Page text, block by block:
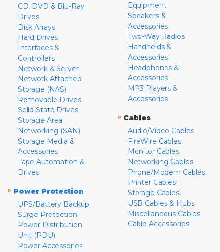
CD, DVD & Blu-Ray
Drives
Disk Arrays
Hard Drives
Interfaces &
Controllers
Network & Server
Network Attached
Storage (NAS)
Removable Drives
Solid State Drives
Storage Area
Networking (SAN)
Storage Media &
Accessories
Tape Automation &
Drives
» Power Protection
UPS/Battery Backup
Surge Protection
Power Distribution
Unit (PDU)
Power Accessories
Equipment
Speakers &
Accessories
Two-Way Radios
Handhelds &
Accessories
Headphones &
Accessories
MP3 Players &
Accessories
» Cables
Audio/Video Cables
FireWire Cables
Monitor Cables
Networking Cables
Phone/Modem Cables
Printer Cables
Storage Cables
USB Cables & Hubs
Miscellaneous Cables
Cable Accessories